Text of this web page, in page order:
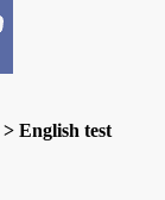
> English test